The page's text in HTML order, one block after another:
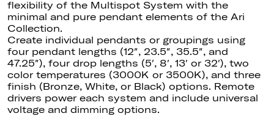
flexibility of the Multispot System with the
minimal and pure pendant elements of the Ari
Collection.
Create individual pendants or groupings using
four pendant lengths (12″, 23.5″, 35.5″, and
47.25″), four drop lengths (5′, 8′, 13′ or 32′), two
color temperatures (3000K or 3500K), and three
finish (Bronze, White, or Black) options. Remote
drivers power each system and include universal
voltage and dimming options.